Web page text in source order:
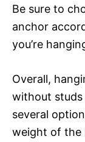
Be sure to
anchor
you’re
Overall,
without studs
several
weight of the